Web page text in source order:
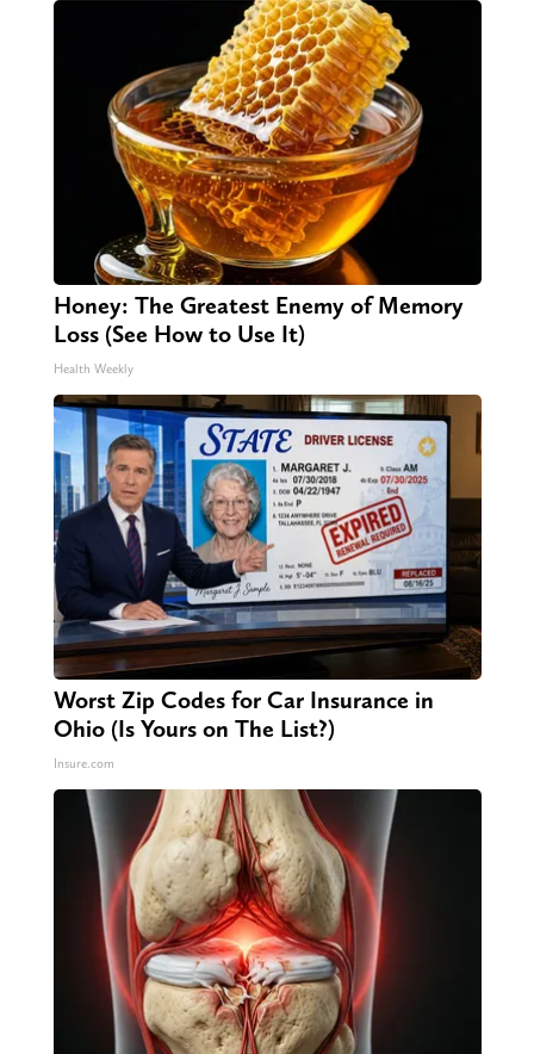
Honey: The Greatest Enemy of Memory
Loss (See How to Use It)
Health Weekly
Worst Zip Codes for Car Insurance in
Ohio (Is Yours on The List?)
Insure.com